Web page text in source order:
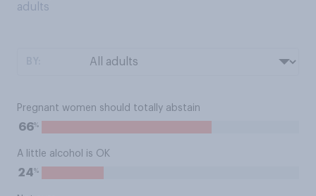
adults
Pregnant women should totally abstain
66%
A little alcohol is OK
24%